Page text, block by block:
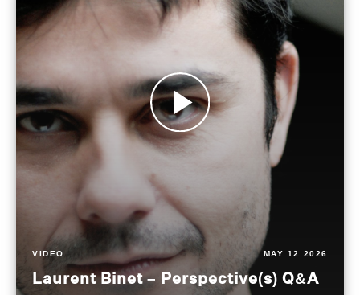
VIDEO MAY 12 2026
Laurent Binet – Perspective(s) Q&A